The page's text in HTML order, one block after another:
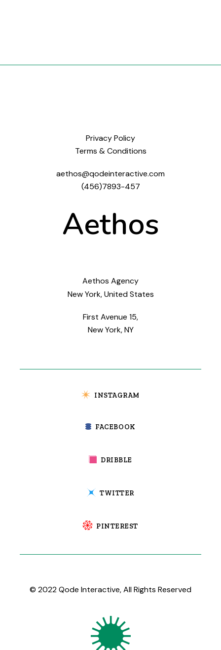
Privacy Policy
Terms & Conditions
aethos@qodeinteractive.com
(456)7893-457
Aethos
Aethos Agency
New York, United States
First Avenue 15,
New York, NY
INSTAGRAM
FACEBOOK
DRIBBLE
TWITTER
PINTEREST
© 2022Qode Interactive, All Rights Reserved